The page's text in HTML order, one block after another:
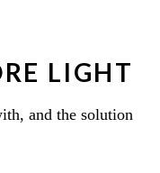
LIGHT
and the solution